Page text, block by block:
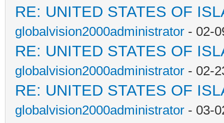
RE: UNITED STATES OF
globalvision2000administrator - 02-
RE: UNITED STATES OF
globalvision2000administrator - 02-
RE: UNITED STATES OF
globalvision2000administrator - 03-